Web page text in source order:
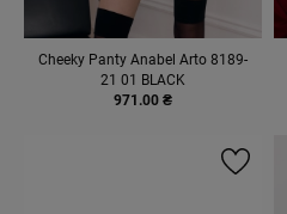
Cheeky Panty Anabel Arto 8189-
21 01 BLACK
971.00 ₴